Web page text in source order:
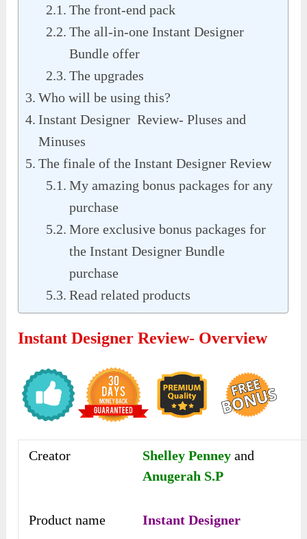
The front-end pack
The all-in-one Instant Designer
Bundle offer
The upgrades
Who will be using this?
Instant Designer Review- Pluses and
Minuses
The finale of the Instant Designer Review
My amazing bonus packages for any
purchase
More exclusive bonus packages for
the Instant Designer Bundle
purchase
Read related products
Instant Designer Review- Overview
Creator Shelley Penneyand
Anugerah S.P
Product name Instant Designer